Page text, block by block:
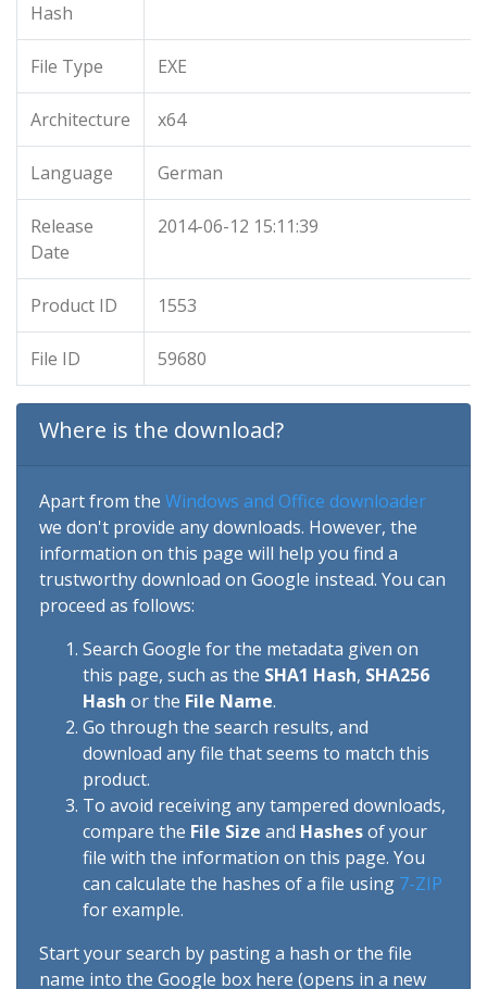
Hash
File Type EXE
Architecture x64
Language German
Release
Date
2014-06-12 15:11:39
Product ID 1553
File ID 59680
Where is the download?
Apart from the Windows and Office downloader
we don't provide any downloads. However, the
information on this page will help you find a
trustworthy download on Google instead. You can
proceed as follows:
Search Google for the metadata given on
this page, such as the SHA1 Hash, SHA256
Hash or the File Name.
Go through the search results, and
download any file that seems to match this
product.
To avoid receiving any tampered downloads,
compare the File Size and Hashesof your
file with the information on this page. You
can calculate the hashes of a file using 7-ZIP
for example.
Start your search by pasting a hash or the file
name into the Google box here (opens in a new